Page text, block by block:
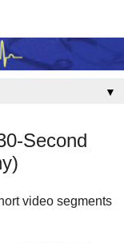
▼
Second
video segments